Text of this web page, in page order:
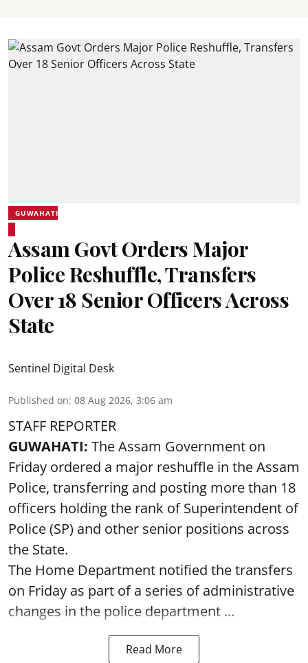
GUWAHATI
Assam Govt Orders Major
Police Reshuffle, Transfers
Over 18 Senior Officers Across
State
Sentinel Digital Desk
Published on: 08 Aug 2026, 3:06 am
STAFF REPORTER
GUWAHATI: The Assam Government on
Friday ordered a major reshuffle in the Assam
Police, transferring and posting more than 18
officers holding the rank of Superintendent of
Police (SP) and other senior positions across
the State.
The Home Department notified the transfers
on Friday as part of a series of administrative
changes in the police department ...
Read More